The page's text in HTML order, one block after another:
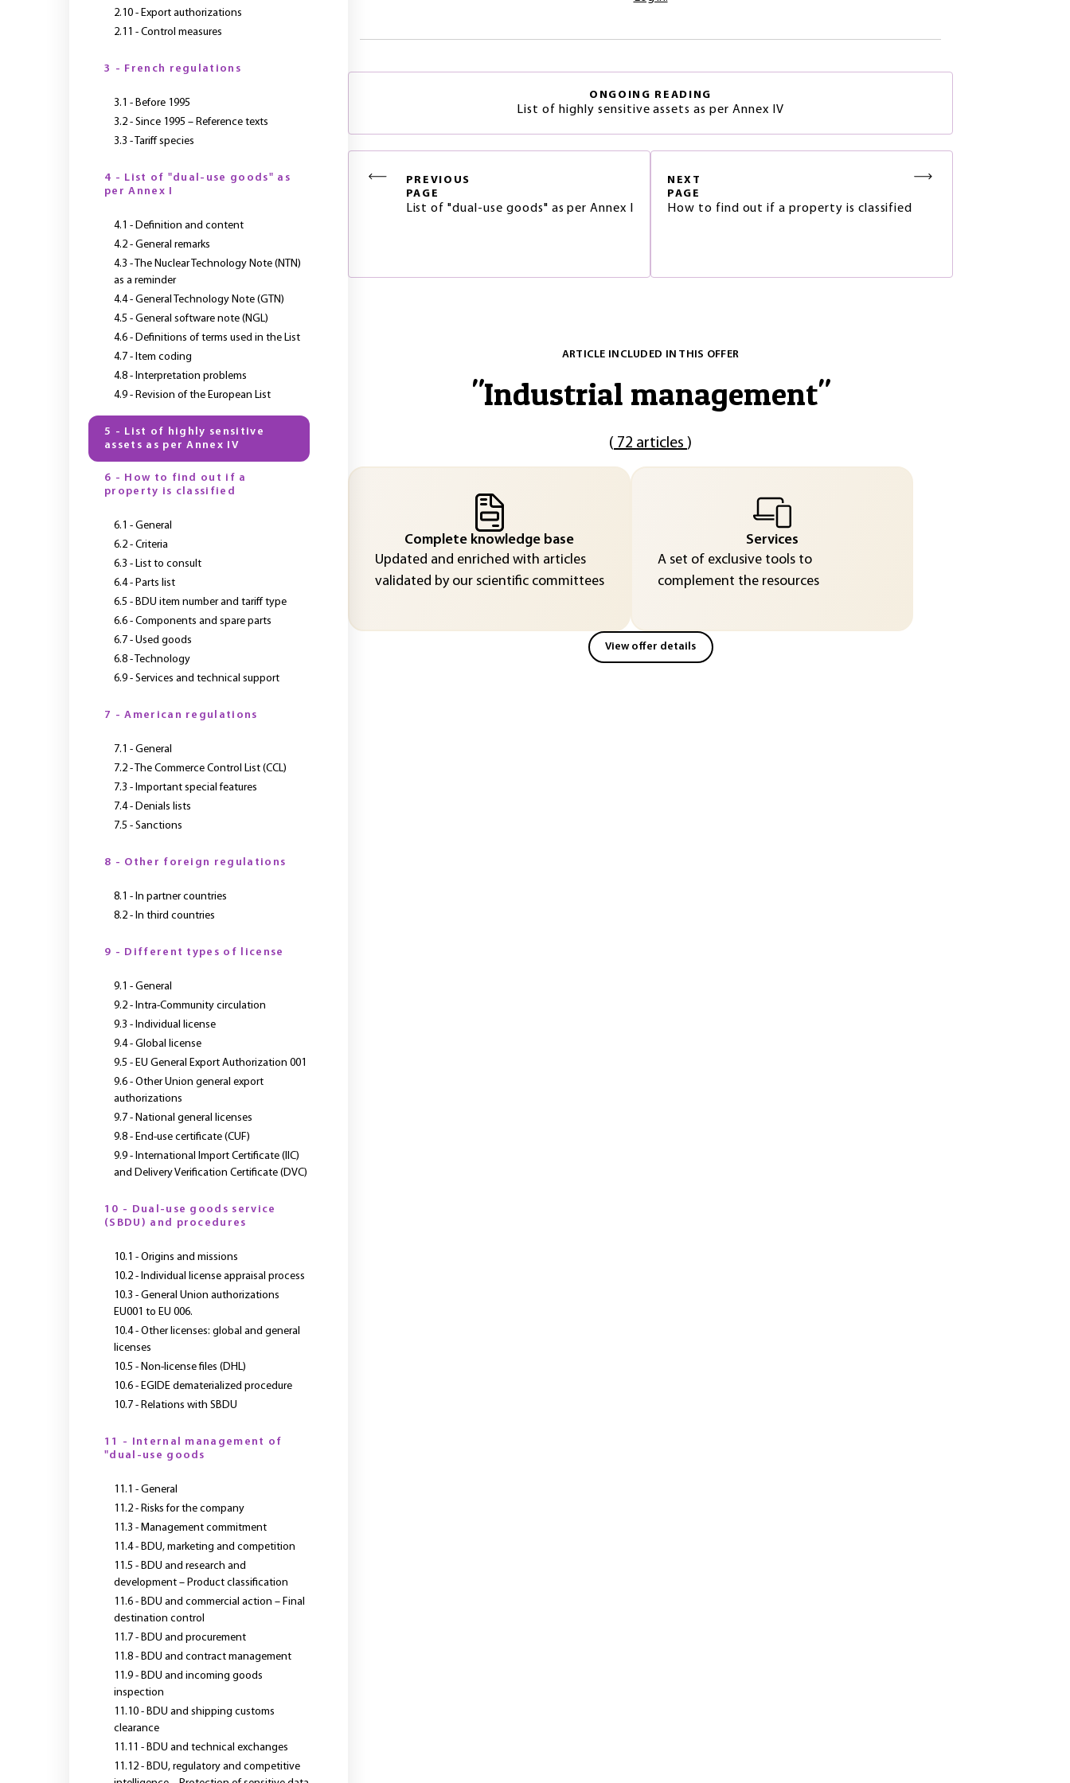
ONGOING READING
List of highly sensitive assets as per Annex IV
PREVIOUS
PAGE
List of "dual-use goods" as per Annex I
NEXT
PAGE
How to find out if a property is classified
ARTICLE INCLUDED IN THIS OFFER
"Industrial management"
( 72 articles )
Complete knowledge base
Updated and enriched with articles
validated by our scientific committees
Services
A set of exclusive tools to
complement the resources
View offer details
2.10 - Export authorizations
2.11 - Control measures
3 - French regulations
3.1 - Before 1995
3.2 - Since 1995 – Reference texts
3.3 - Tariff species
4 - List of "dual-use goods" as
per Annex I
4.1 - Definition and content
4.2 - General remarks
4.3 - The Nuclear Technology Note (NTN)
as a reminder
4.4 - General Technology Note (GTN)
4.5 - General software note (NGL)
4.6 - Definitions of terms used in the List
4.7 - Item coding
4.8 - Interpretation problems
4.9 - Revision of the European List
5 - List of highly sensitive
assets as per Annex IV
6 - How to find out if a
property is classified
6.1 - General
6.2 - Criteria
6.3 - List to consult
6.4 - Parts list
6.5 - BDU item number and tariff type
6.6 - Components and spare parts
6.7 - Used goods
6.8 - Technology
6.9 - Services and technical support
7 - American regulations
7.1 - General
7.2 - The Commerce Control List (CCL)
7.3 - Important special features
7.4 - Denials lists
7.5 - Sanctions
8 - Other foreign regulations
8.1 - In partner countries
8.2 - In third countries
9 - Different types of license
9.1 - General
9.2 - Intra-Community circulation
9.3 - Individual license
9.4 - Global license
9.5 - EU General Export Authorization 001
9.6 - Other Union general export
authorizations
9.7 - National general licenses
9.8 - End-use certificate (CUF)
9.9 - International Import Certificate (IIC)
and Delivery Verification Certificate (DVC)
10 - Dual-use goods service
(SBDU) and procedures
10.1 - Origins and missions
10.2 - Individual license appraisal process
10.3 - General Union authorizations
EU001 to EU 006.
10.4 - Other licenses: global and general
licenses
10.5 - Non-license files (DHL)
10.6 - EGIDE dematerialized procedure
10.7 - Relations with SBDU
11 - Internal management of
"dual-use goods
11.1 - General
11.2 - Risks for the company
11.3 - Management commitment
11.4 - BDU, marketing and competition
11.5 - BDU and research and
development – Product classification
11.6 - BDU and commercial action – Final
destination control
11.7 - BDU and procurement
11.8 - BDU and contract management
11.9 - BDU and incoming goods
inspection
11.10 - BDU and shipping customs
clearance
11.11 - BDU and technical exchanges
11.12 - BDU, regulatory and competitive